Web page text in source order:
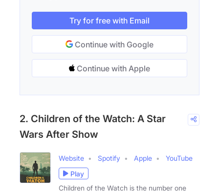
Try for free with Email
Continue with Google
Continue with Apple
2. Children of the Watch: A Star
Wars After Show
Website Spotify Apple
YouTube
Play
Children of the Watch is the number one